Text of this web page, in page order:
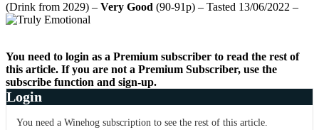
(Drink from 2029) – Very Good (90-91p) – Tasted 13/06/2022 –
You need to login as a Premium subscriber to read the rest of
this article. If you are not a Premium Subscriber, use the
subscribe function and sign-up.
Login
You need a Winehog subscription to see the rest of this article.